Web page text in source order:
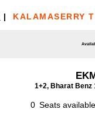
| KALAMASERRY
1+2, Bharat Benz
0 Seats